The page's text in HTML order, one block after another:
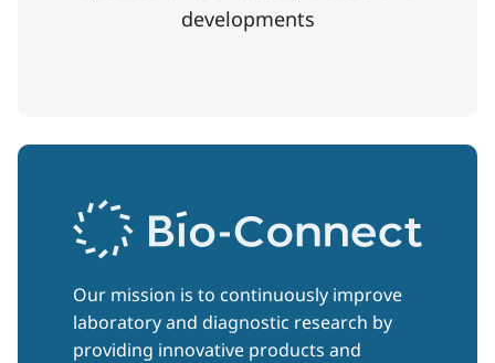
developments
Our mission is to continuously improve
laboratory and diagnostic research by
providing innovative products and